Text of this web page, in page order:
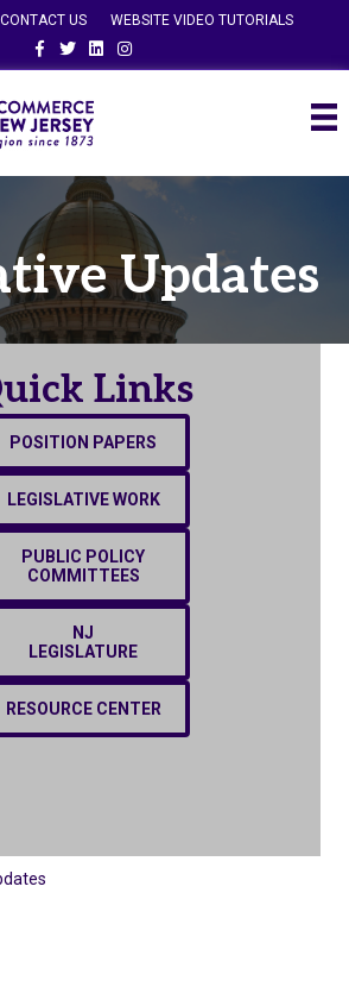
CONTACT US
WEBSITE VIDEO TUTORIALS
FacebookTwitterLinkedinInstagram
Updates
Links
POSITION PAPERS
LEGISLATIVE WORK
PUBLIC POLICY
COMMITTEES
NJ
LEGISLATURE
RESOURCE CENTER